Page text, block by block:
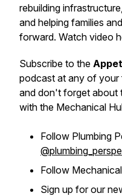
rebuilding
and helping families
forward. Watch video
Subscribe to the
podcast at any of your
and don't forget about
with the Mechanical
Follow Plumbing
Follow
Sign up for our